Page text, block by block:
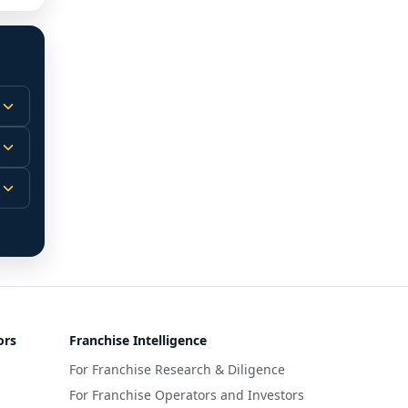
Franchise Intelligence
For Franchise Research & Diligence
For Franchise Operators and Investors